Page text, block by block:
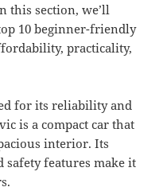
this section, we’ll
10 beginner-friendly
practicality,
for its reliability and
is a compact car that
interior. Its
features make it